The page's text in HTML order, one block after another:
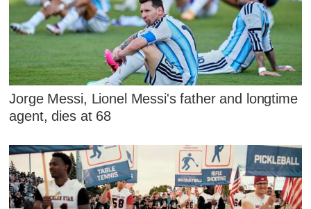
Jorge Messi, Lionel Messi's father and longtime
agent, dies at 68